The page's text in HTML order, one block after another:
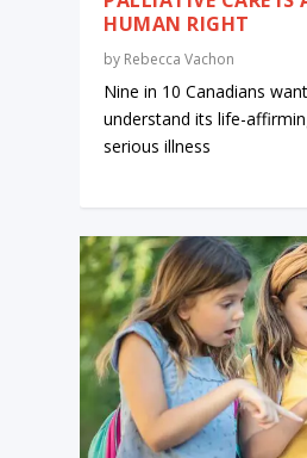
HUMAN RIGHT
by Rebecca Vachon
Nine in 10 Canadians
understand its life-
serious illness